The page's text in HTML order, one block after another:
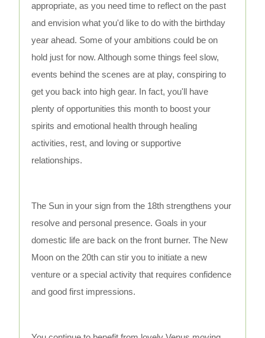
appropriate, as you need time to reflect on the past
and envision what you'd like to do with the birthday
year ahead. Some of your ambitions could be on
hold just for now. Although some things feel slow,
events behind the scenes are at play, conspiring to
get you back into high gear. In fact, you'll have
plenty of opportunities this month to boost your
spirits and emotional health through healing
activities, rest, and loving or supportive
relationships.
The Sun in your sign from the 18th strengthens your
resolve and personal presence. Goals in your
domestic life are back on the front burner. The New
Moon on the 20th can stir you to initiate a new
venture or a special activity that requires confidence
and good first impressions.